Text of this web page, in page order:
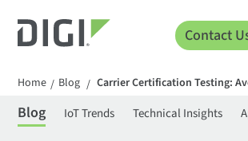
Contact
Home / Blog / Carrier Certification Testing:
Blog IoT Trends Technical Insights